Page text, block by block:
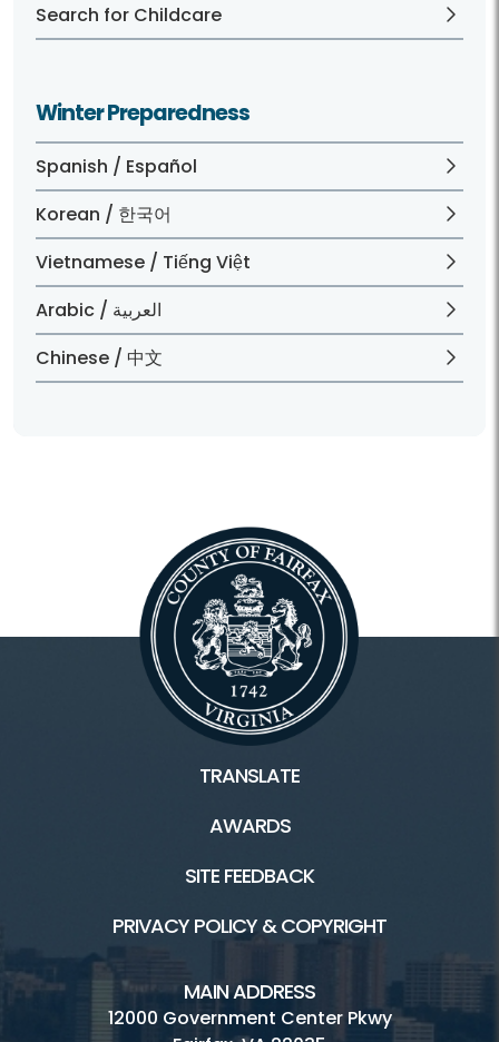
Search for Childcare
Winter Preparedness
Spanish / Español
Korean / 한국어
Vietnamese / Tiếng Việt
Arabic / العربية
Chinese / 中文
TRANSLATE
AWARDS
SITE FEEDBACK
PRIVACY POLICY & COPYRIGHT
MAIN ADDRESS
12000 Government Center Pkwy